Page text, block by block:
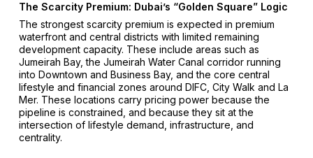
The Scarcity Premium: Dubai’s “golden Square” Logic
The strongest scarcity premium is expected in premium
waterfront and central districts with limited remaining
development capacity. These include areas such as
Jumeirah Bay, the Jumeirah Water Canal corridor running
into Downtown and Business Bay, and the core central
lifestyle and financial zones around DIFC, City Walk and La
Mer. These locations carry pricing power because the
pipeline is constrained, and because they sit at the
intersection of lifestyle demand, infrastructure, and
centrality.